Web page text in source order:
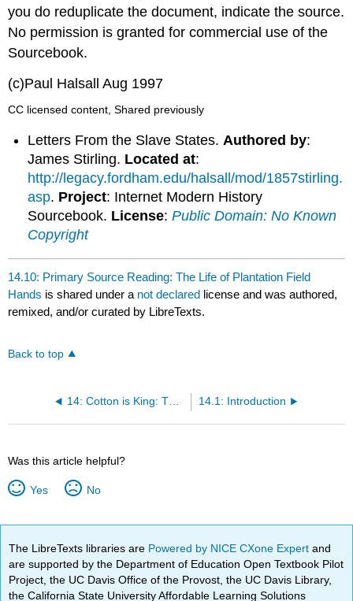
you do reduplicate the document, indicate the source.
No permission is granted for commercial use of the
Sourcebook.
(c)Paul Halsall Aug 1997
CC licensed content, Shared previously
Letters From the Slave States. Authored by:
James Stirling. Located at:
http://legacy.fordham.edu/halsall/mod/1857stirling.
asp. Project: Internet Modern History
Sourcebook. License:Public Domain: No Known
Copyright
14.10: Primary Source Reading: The Life of Plantation Field
Hands is shared under a not declared license and was authored,
remixed, and/or curated by LibreTexts.
Back to top
14: Cotton is King: The Antebellum South, 1800-1860 14.1: Introduction
Was this article helpful?
Yes No
The LibreTexts libraries are Powered by NICE CXone Expertand
are supported by the Department of Education Open Textbook Pilot
Project, the UC Davis Office of the Provost, the UC Davis Library,
the California State University Affordable Learning Solutions